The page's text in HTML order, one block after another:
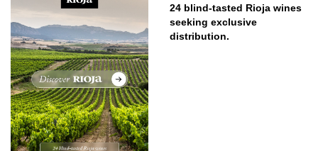
24 blind-tasted Rioja wines
seeking exclusive
distribution.